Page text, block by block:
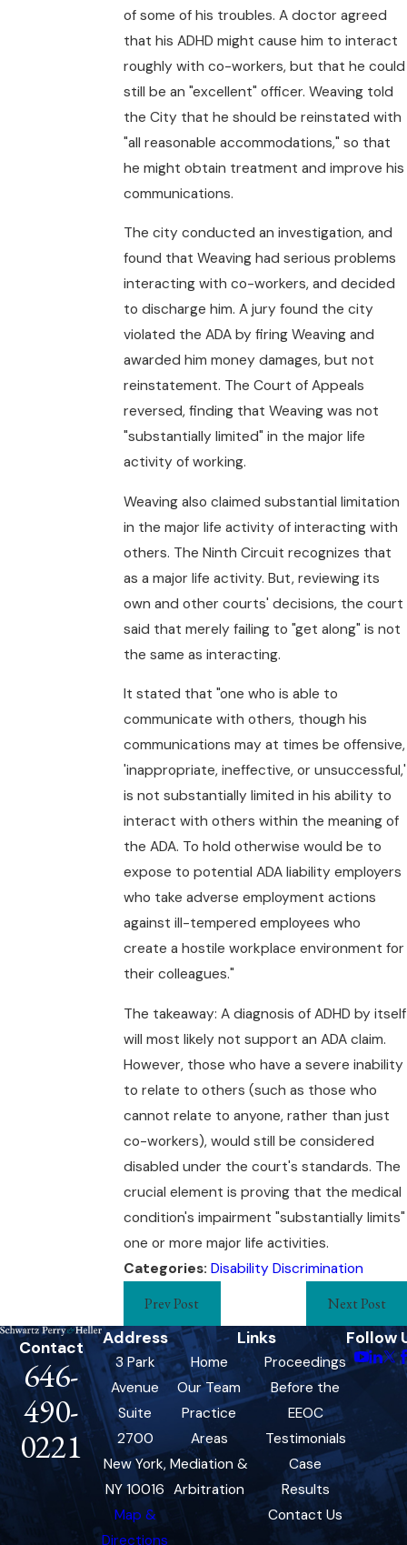
of some of his troubles. A doctor agreed
that his ADHD might cause him to interact
roughly with co-workers, but that he could
still be an "excellent" officer. Weaving told
the City that he should be reinstated with
"all reasonable accommodations," so that
he might obtain treatment and improve his
communications.
The city conducted an investigation, and
found that Weaving had serious problems
interacting with co-workers, and decided
to discharge him. A jury found the city
violated the ADA by firing Weaving and
awarded him money damages, but not
reinstatement. The Court of Appeals
reversed, finding that Weaving was not
"substantially limited" in the major life
activity of working.
Weaving also claimed substantial limitation
in the major life activity of interacting with
others. The Ninth Circuit recognizes that
as a major life activity. But, reviewing its
own and other courts' decisions, the court
said that merely failing to "get along" is not
the same as interacting.
It stated that "one who is able to
communicate with others, though his
communications may at times be offensive,
'inappropriate, ineffective, or unsuccessful,'
is not substantially limited in his ability to
interact with others within the meaning of
the ADA. To hold otherwise would be to
expose to potential ADA liability employers
who take adverse employment actions
against ill-tempered employees who
create a hostile workplace environment for
their colleagues."
The takeaway: A diagnosis of ADHD by itself
will most likely not support an ADA claim.
However, those who have a severe inability
to relate to others (such as those who
cannot relate to anyone, rather than just
co-workers), would still be considered
disabled under the court's standards. The
crucial element is proving that the medical
condition's impairment "substantially limits"
one or more major life activities.
Categories: Disability Discrimination
Prev Post Next Post
Contact
646-
490-
0221
Address
3 Park
Avenue
Suite
2700
New York,
NY 10016
Map &
Directions
Links
Home
Our Team
Practice
Areas
Mediation &
Arbitration
Proceedings
Before the
EEOC
Testimonials
Case
Results
Contact Us
Follow